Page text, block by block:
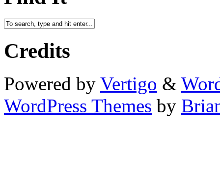
Credits
Powered by Vertigo &
WordPress Themes by